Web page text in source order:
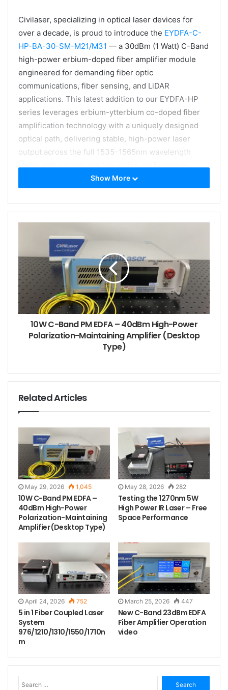
Civilaser, specializing in optical laser devices for
over a decade, is proud to introduce the EYDFA-C-
HP-BA-30-SM-M21/M31 — a 30dBm (1 Watt) C-Band
high-power erbium-doped fiber amplifier module
engineered for demanding fiber optic
communications, fiber sensing, and LiDAR
applications. This latest addition to our EYDFA-HP
series leverages erbium-ytterbium co-doped fiber
amplification technology with a uniquely designed
optical path, delivering stable, high-power laser
output across the full 1535–1565nm wavelength
range with exceptional low-noise performance.
Built for Sustained High-Power Operation with
Integrated Active Cooling
High-power optical amplification generates
rely solely on aluminum heat sinks, this module
features an integrated cooling fan that actively
manages heat dissipation, ensuring stable,
uninterrupted performance even during extended
continuous operation. The active cooling system,
combined with reliable high-power laser heat
dissipation technology, protects critical optical
components from thermal stress and maintains
consistent output power — a critical advantage for
system integrators and researchers who demand
Show More
10W C-Band PM EDFA – 40dBm High-Power
Polarization-Maintaining Amplifier (Desktop
Type)
Related Articles
May 29, 2026 1,045
10W C-Band PM EDFA –
40dBm High-Power
Polarization-Maintaining
Amplifier (Desktop Type)
May 28, 2026 282
Testing the 1270nm 5W
High Power IR Laser – Free
Space Performance
April 24, 2026 752
5 in 1 Fiber Coupled Laser
System
976/1210/1310/1550/1710n
m
March 25, 2026 447
New C-Band 23dBm EDFA
Fiber Amplifier Operation
video